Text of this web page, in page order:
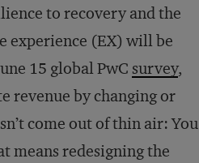
to recovery and the
experience (EX) will be
15 global PwC survey,
revenue by changing or
come out of thin air: You
means redesigning the